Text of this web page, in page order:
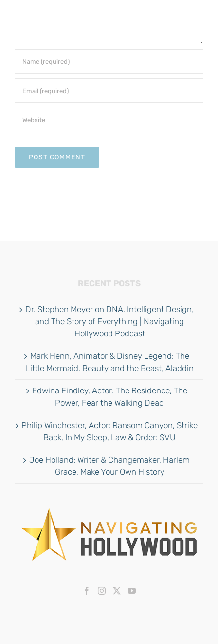
RECENT POSTS
Dr. Stephen Meyer on DNA, Intelligent Design,
and The Story of Everything | Navigating
Hollywood Podcast
Mark Henn, Animator & Disney Legend: The
Little Mermaid, Beauty and the Beast, Aladdin
Edwina Findley, Actor: The Residence, The
Power, Fear the Walking Dead
Philip Winchester, Actor: Ransom Canyon, Strike
Back, In My Sleep, Law & Order: SVU
Joe Holland: Writer & Changemaker, Harlem
Grace, Make Your Own History